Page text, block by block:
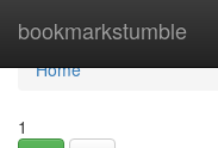
bookmarkstumble
Home
Home
1